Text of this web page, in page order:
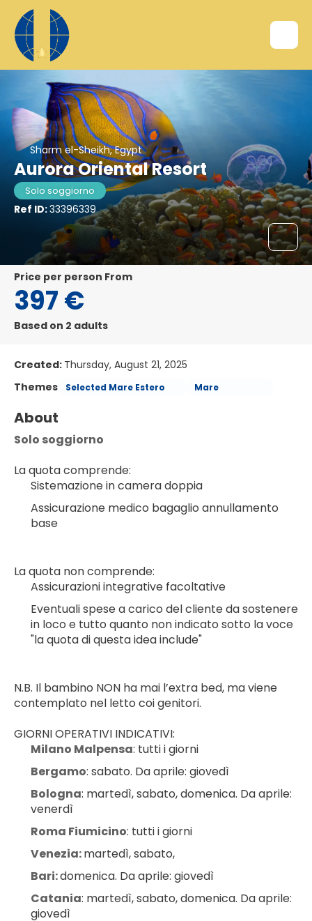
Sharm el-Sheikh, Egypt
Aurora Oriental Resort
Solo soggiorno
Ref ID:33396339
price per person From
397 €
Based on 2 adults
Created: Thursday, August 21, 2025
Themes
Selected Mare Estero Mare
About
Solo soggiorno
La quota comprende:
Sistemazione in camera doppia
Assicurazione medico bagaglio annullamento
base
La quota non comprende:
Assicurazioni integrative facoltative
Eventuali spese a carico del cliente da sostenere
in loco e tutto quanto non indicato sotto la voce
"la quota di questa idea include"
N.B. Il bambino NON ha mai l’extra bed, ma viene
contemplato nel letto coi genitori.
GIORNI OPERATIVI INDICATIVI:
Milano Malpensa: tutti i giorni
Bergamo: sabato. Da aprile: giovedì
Bologna: martedì, sabato, domenica. Da aprile:
venerdì
Roma Fiumicino: tutti i giorni
Venezia: martedì, sabato,
Bari: domenica. Da aprile: giovedì
Catania: martedì, sabato, domenica. Da aprile:
giovedì